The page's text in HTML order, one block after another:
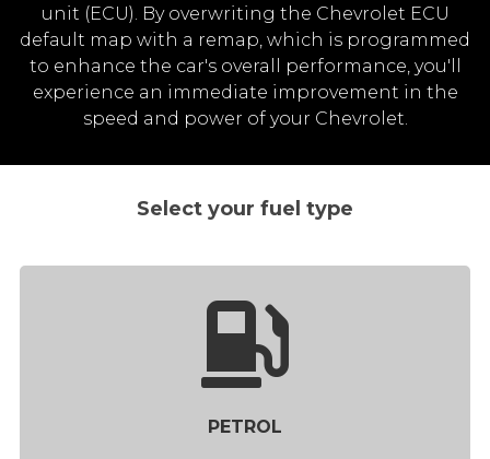
unit (ECU). By overwriting the Chevrolet ECU
default map with a remap, which is programmed
to enhance the car's overall performance, you'll
experience an immediate improvement in the
speed and power of your Chevrolet.
Select your fuel type
PETROL